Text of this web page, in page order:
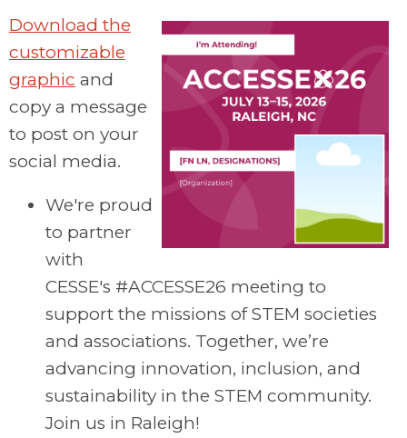
Download the
customizable
graphic and
copy a message
to post on your
social media.
We're proud
to partner
with
CESSE's #ACCESSE26 meeting to
support the missions of STEM societies
and associations. Together, we’re
advancing innovation, inclusion, and
sustainability in the STEM community.
Join us in Raleigh!